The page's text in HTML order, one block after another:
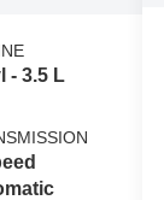
- 3.5 L